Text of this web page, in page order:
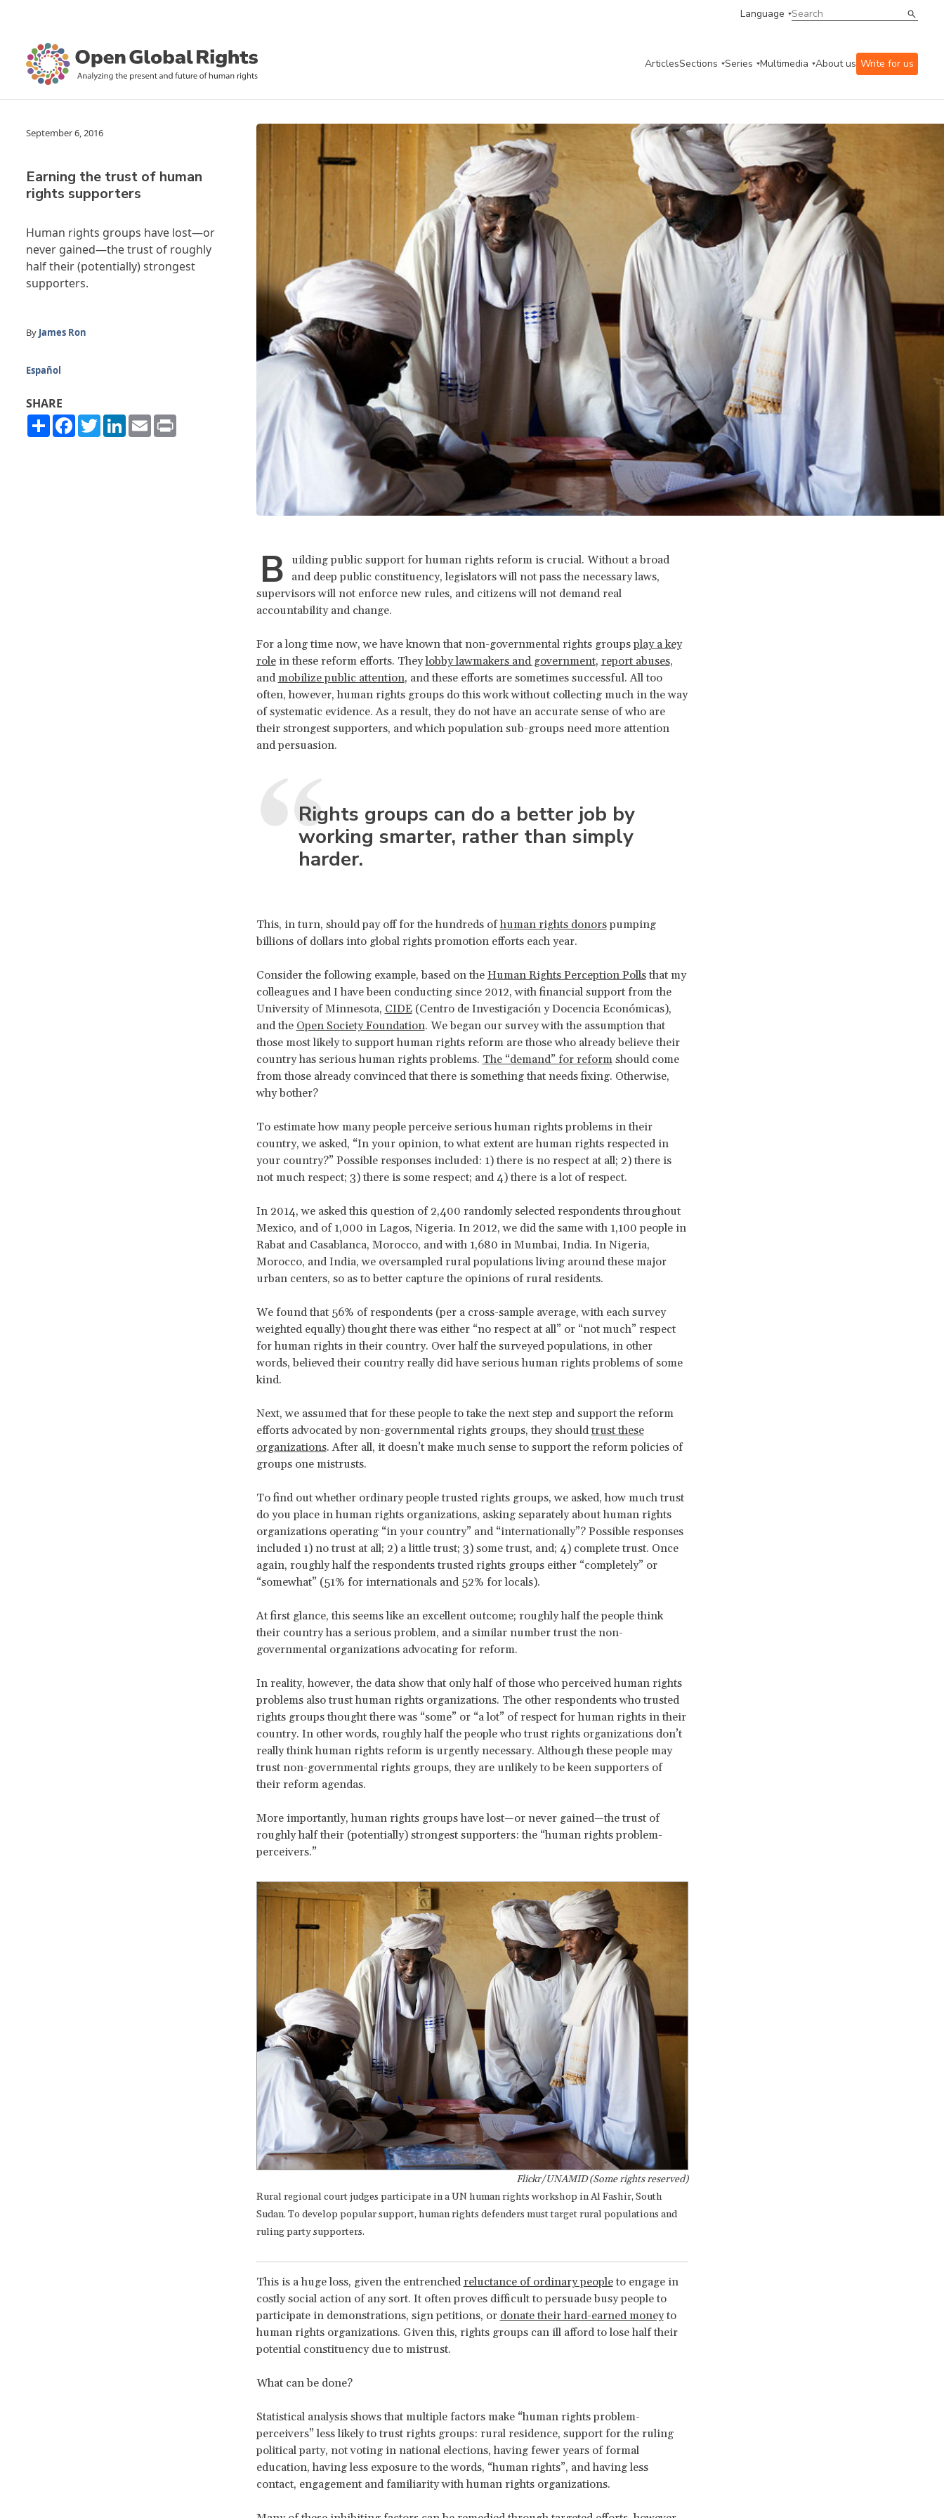
Language
ArticlesSections Series Multimedia About us Write for us
September 6, 2016
Earning the trust of human
rights supporters
Human rights groups have lost—or
never gained—the trust of roughly
half their (potentially) strongest
supporters.
By James Ron
Español
SHARE
ShareFacebook
TwitterLinkedIn
Email
B
uilding public support for human rights reform is crucial. Without a broad
and deep public constituency, legislators will not pass the necessary laws,
supervisors will not enforce new rules, and citizens will not demand real
accountability and change.
For a long time now, we have known that non-governmental rights groupsplay a key
rolein these reform efforts. Theylobby lawmakers and government, report abuses,
and mobilize public attention, and these efforts are sometimes successful. All too
often, however, human rights groups do this work without collecting much in the way
of systematic evidence. As a result, they do not have an accurate sense of who are
their strongest supporters, and which population sub-groups need more attention
and persuasion.
Rights groups can do a better job by
working smarter, rather than simply
harder.
This, in turn, should pay off for the hundreds ofhuman rights donorspumping
billions of dollars into global rights promotion efforts each year.
Consider the following example, based on the Human Rights Perception Pollsthat my
colleagues and I have been conducting since 2012, with financial support from the
University of Minnesota, CIDE(Centro de Investigación y Docencia Económicas),
and the Open Society Foundation. We began our survey with the assumption that
those most likely to support human rights reform are those who already believe their
country has serious human rights problems. The “demand” for reformshould come
from those already convinced that there is something that needs fixing. Otherwise,
why bother?
To estimate how many people perceive serious human rights problems in their
country, we asked, “In your opinion, to what extent are human rights respected in
your country?” Possible responses included: 1) there is no respect at all; 2) there is
not much respect; 3) there is some respect; and 4) there is a lot of respect.
In 2014, we asked this question of 2,400 randomly selected respondents throughout
Mexico, and of 1,000 in Lagos, Nigeria. In 2012, we did the same with 1,100 people in
Rabat and Casablanca, Morocco, and with 1,680 in Mumbai, India. In Nigeria,
Morocco, and India, we oversampled rural populations living around these major
urban centers, so as to better capture the opinions of rural residents.
We found that 56% of respondents (per a cross-sample average, with each survey
weighted equally) thought there was either “no respect at all” or “not much” respect
for human rights in their country. Over half the surveyed populations, in other
words, believed their country really did have serious human rights problems of some
kind.
Next, we assumed that for these people to take the next step and support the reform
efforts advocated by non-governmental rights groups, they should trust these
organizations. After all, it doesn’t make much sense to support the reform policies of
groups one mistrusts.
To find out whether ordinary people trusted rights groups, we asked, how much trust
do you place in human rights organizations, asking separately about human rights
organizations operating “in your country” and “internationally”? Possible responses
included 1) no trust at all; 2) a little trust; 3) some trust, and; 4) complete trust. Once
again, roughly half the respondents trusted rights groups either “completely” or
“somewhat” (51% for internationals and 52% for locals).
At first glance, this seems like an excellent outcome; roughly half the people think
their country has a serious problem, and a similar number trust the non-
governmental organizations advocating for reform.
In reality, however, the data show that only half of those who perceived human rights
problems also trust human rights organizations. The other respondents who trusted
rights groups thought there was “some” or “a lot” of respect for human rights in their
country. In other words, roughly half the people who trust rights organizations don’t
really think human rights reform is urgently necessary. Although these people may
trust non-governmental rights groups, they are unlikely to be keen supporters of
their reform agendas.
More importantly, human rights groups have lost—or never gained—the trust of
roughly half their (potentially) strongest supporters: the “human rights problem-
perceivers.”
Flickr/UNAMID (Some rights reserved)
Rural regional court judges participate in a UN human rights workshop in Al Fashir, South
Sudan. To develop popular support, human rights defenders must target rural populations and
ruling party supporters.
This is a huge loss, given the entrenched reluctance of ordinary peopleto engage in
costly social action of any sort. It often proves difficult to persuade busy people to
participate in demonstrations, sign petitions, or donate their hard-earned moneyto
human rights organizations. Given this, rights groups can ill afford to lose half their
potential constituency due to mistrust.
What can be done?
Statistical analysis shows that multiple factors make “human rights problem-
perceivers” less likely to trust rights groups: rural residence, support for the ruling
political party, not voting in national elections, having fewer years of formal
education, having less exposure to the words, “human rights”, and having less
contact, engagement and familiarity with human rights organizations.